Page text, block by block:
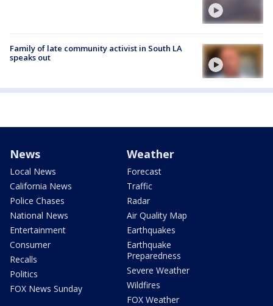
Family of late community activist in South LA
speaks out
News
Local News
California News
Police Chases
National News
Entertainment
Consumer
Recalls
Politics
FOX News Sunday
Weather
Forecast
Traffic
Radar
Air Quality Map
Earthquakes
Earthquake
Preparedness
Severe Weather
Wildfires
FOX Weather